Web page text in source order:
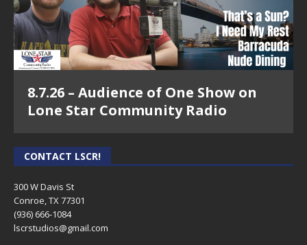
8.7.26 – Audience of One Show on
Lone Star Community Radio
CONTACT LSCR!
300 W Davis St
Conroe, TX 77301
(936) 666-1084‬
lscrstudios@gmail.com